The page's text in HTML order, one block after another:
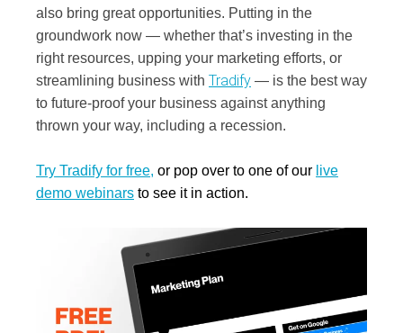
also bring great opportunities. Putting in the
groundwork now — whether that’s investing in the
right resources, upping your marketing efforts, or
streamlining business with Tradify — is the best way
to future-proof your business against anything
thrown your way, including a recession.
Try Tradify for free, or pop over to one of our live
demo webinars to see it in action.